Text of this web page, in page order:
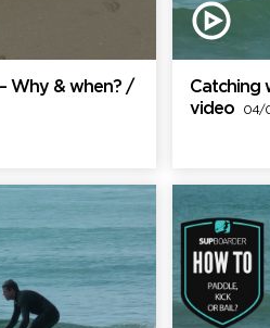
Why & when? /
Catching
video
04/